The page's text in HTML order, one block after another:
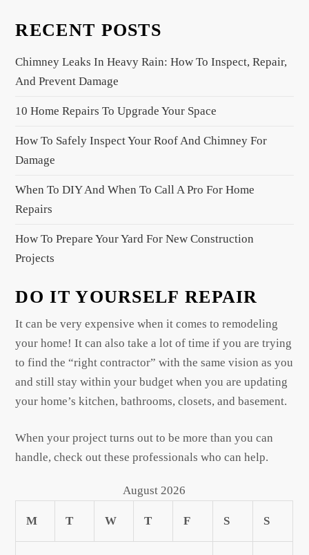
v
g
t
i
o
RECENT POSTS
Chimney Leaks In Heavy Rain: How To Inspect, Repair,
And Prevent Damage
10 Home Repairs To Upgrade Your Space
How To Safely Inspect Your Roof And Chimney For
Damage
When To DIY And When To Call A Pro For Home
Repairs
How To Prepare Your Yard For New Construction
Projects
DO IT YOURSELF REPAIR
It can be very expensive when it comes to remodeling
your home! It can also take a lot of time if you are trying
to find the “right contractor” with the same vision as you
and still stay within your budget when you are updating
your home’s kitchen, bathrooms, closets, and basement.
When your project turns out to be more than you can
handle, check out these professionals who can help.
August 2026
M T W T F S S